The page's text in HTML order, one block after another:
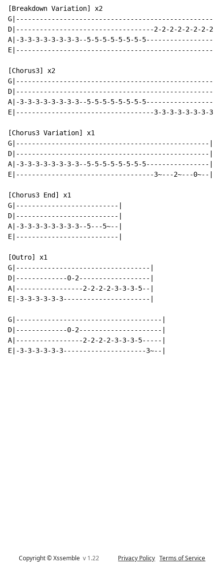
[Breakdown Variation] x2
D|-----------------------------------2-2-2-2-2-2-2-2--
A|-3-3-3-3-3-3-3-3--5-5-5-5-5-5-5-
[Chorus3] x2
A|-3-3-3-3-3-3-3-3--5-5-5-5-5-5-5-5-------------------
E|-----------------------------------3-3-3-3-3-3-3-
[Chorus3 Variation] x1
G|-------------------------------------------------|
D|-------------------------------------------------|
A|-3-3-3-3-3-3-3-3--5-5-5-5-5-5-5-5----------------|
E|-----------------------------------3~---2~---0~--|
[Chorus3 End] x1
G|--------------------------|
D|--------------------------|
A|-3-3-3-3-3-3-3-3--5---5~--|
E|--------------------------|
[Outro] x1
G|----------------------------------|
D|-------------0-2------------------|
A|-----------------2-2-2-2-3-3-3-5--|
E|-3-3-3-3-3-3----------------------|
G|-------------------------------------|
D|-------------0-2---------------------|
A|-----------------2-2-2-2-3-3-3-5-----|
E|-3-3-3-3-3-3---------------------3~--|
Copyright © Xssemblev 1.22 Privacy Policy Terms of Service